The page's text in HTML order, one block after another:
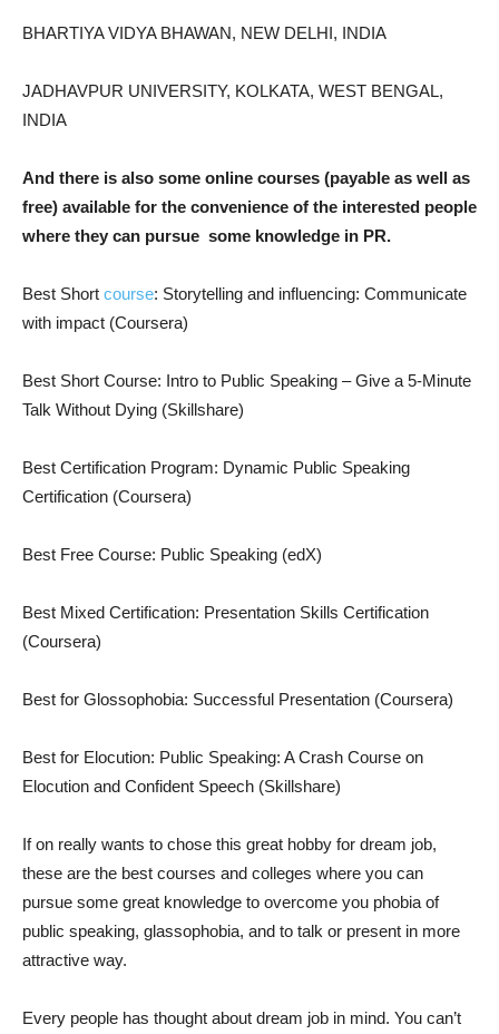
BHARTIYA VIDYA BHAWAN, NEW DELHI, INDIA
JADHAVPUR UNIVERSITY, KOLKATA, WEST BENGAL,
INDIA
And there is also some online courses (payable as well as
free) available for the convenience of the interested people
where they can pursue some knowledge in PR.
Best Short course: Storytelling and influencing: Communicate
with impact (Coursera)
Best Short Course: Intro to Public Speaking – Give a 5-Minute
Talk Without Dying (Skillshare)
Best Certification Program: Dynamic Public Speaking
Certification (Coursera)
Best Free Course: Public Speaking (edX)
Best Mixed Certification: Presentation Skills Certification
(Coursera)
Best for Glossophobia: Successful Presentation (Coursera)
Best for Elocution: Public Speaking: A Crash Course on
Elocution and Confident Speech (Skillshare)
If on really wants to chose this great hobby for dream job,
these are the best courses and colleges where you can
pursue some great knowledge to overcome you phobia of
public speaking, glassophobia, and to talk or present in more
attractive way.
Every people has thought about dream job in mind. You can’t